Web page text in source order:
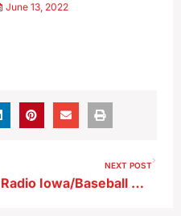
June 13, 2022
NEXT POST
Radio Iowa/Baseball Coaches Association High School Poll 6/13/22